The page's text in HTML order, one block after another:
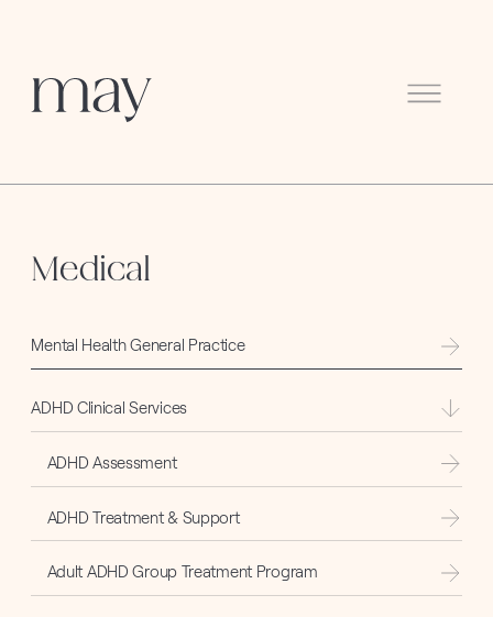
Menu
Medical
Mental Health General Practice
ADHD Clinical Services
ADHD Assessment
ADHD Treatment & Support
Adult ADHD Group Treatment Program